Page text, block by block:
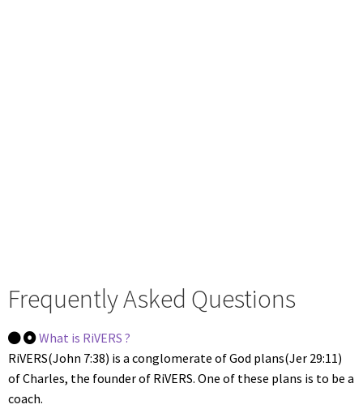
Frequently Asked Questions
What is RiVERS ?
RiVERS(John 7:38) is a conglomerate of God plans(Jer 29:11)
of Charles, the founder of RiVERS. One of these plans is to be a
coach.